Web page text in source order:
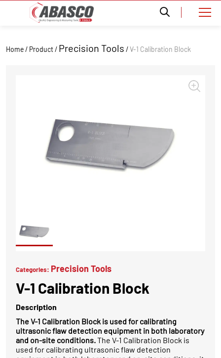
Home / Product / Precision Tools /V-1 Calibration Block
Categories: Precision Tools
V-1 Calibration Block
Description
The V-1 Calibration Block is used for calibrating
ultrasonic flaw detection equipment in both laboratory
and on-site conditions.The V-1 Calibration Block is
used for calibrating ultrasonic flaw detection